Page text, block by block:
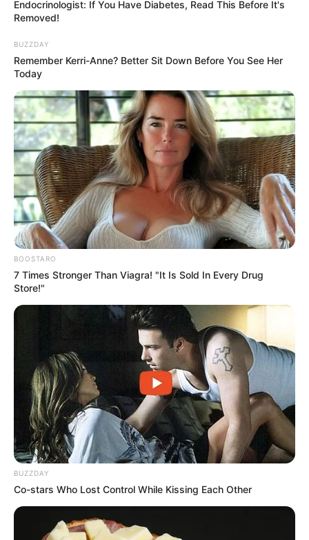
Endocrinologist: If You Have Diabetes, Read This Before It's
Removed!
BUZZDAY
Remember Kerri-Anne? Better Sit Down Before You See Her
Today
BOOSTARO
7 Times Stronger Than Viagra! "It Is Sold In Every Drug
Store!"
BUZZDAY
Co-stars Who Lost Control While Kissing Each Other